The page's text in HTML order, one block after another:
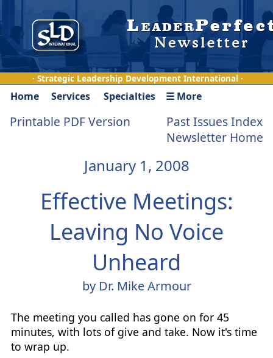
· Strategic Leadership Development International ·
Home Services Specialties ☰ More
Printable PDF Version
Past Issues Index
Newsletter Home
January 1, 2008
Effective Meetings:
Leaving No Voice
Unheard
by Dr. Mike Armour
The meeting you called has gone on for 45
minutes, with lots of give and take. Now it's time
to wrap up.